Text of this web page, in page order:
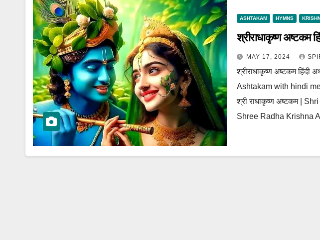
ASHTAKAM HYMNS
श्रीराधाकृष्ण अष्टकम
MAY 17, 2024
श्रीराधाकृष्ण अष्टकम हिंदी
Ashtakam with hindi
श्री राधाकृष्ण अष्टकम |
Shree Radha Krishna